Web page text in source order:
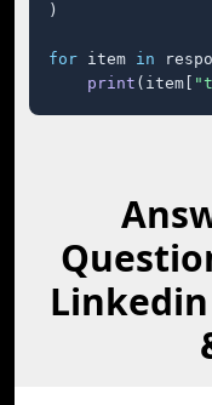
)
for item in
print (item[